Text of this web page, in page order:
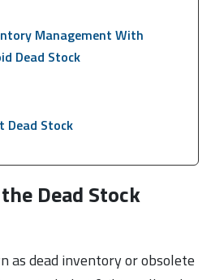
Management With
Dead Stock
Dead Stock
Dead Stock
as dead inventory or obsolete